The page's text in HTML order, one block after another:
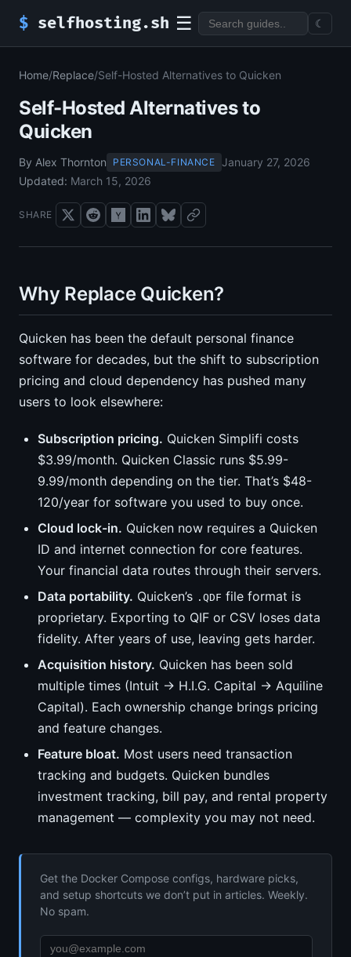
$ selfhosting.sh ☰ ☾
Home/Replace/Self-Hosted Alternatives to Quicken
Self-Hosted Alternatives to
Quicken
By Alex Thornton PERSONAL-FINANCE January 27, 2026
Updated: March 15, 2026
SHARE
Why Replace Quicken?
Quicken has been the default personal finance
software for decades, but the shift to subscription
pricing and cloud dependency has pushed many
users to look elsewhere:
Subscription pricing. Quicken Simplifi costs
$3.99/month. Quicken Classic runs $5.99-
9.99/month depending on the tier. That’s $48-
120/year for software you used to buy once.
Cloud lock-in. Quicken now requires a Quicken
ID and internet connection for core features.
Your financial data routes through their servers.
Data portability. Quicken’s .QDF file format is
proprietary. Exporting to QIF or CSV loses data
fidelity. After years of use, leaving gets harder.
Acquisition history. Quicken has been sold
multiple times (Intuit → H.I.G. Capital → Aquiline
Capital). Each ownership change brings pricing
and feature changes.
Feature bloat. Most users need transaction
tracking and budgets. Quicken bundles
investment tracking, bill pay, and rental property
management — complexity you may not need.
Get the Docker Compose configs, hardware picks,
and setup shortcuts we don’t put in articles. Weekly.
No spam.